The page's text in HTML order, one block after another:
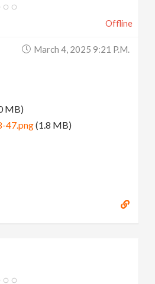
Offline
March 4, 2025 9:21 P.m.
MB)
47.png(1.8 MB)